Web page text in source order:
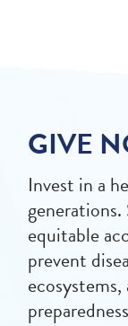
GIVE
Invest in a
equitable
prevent